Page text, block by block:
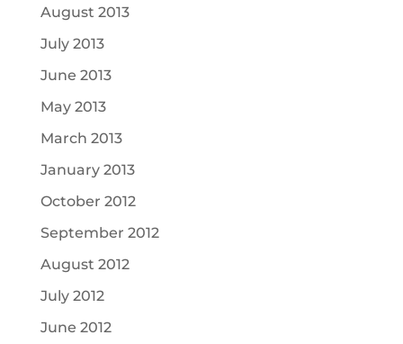
August 2013
July 2013
June 2013
May 2013
March 2013
January 2013
October 2012
September 2012
August 2012
July 2012
June 2012